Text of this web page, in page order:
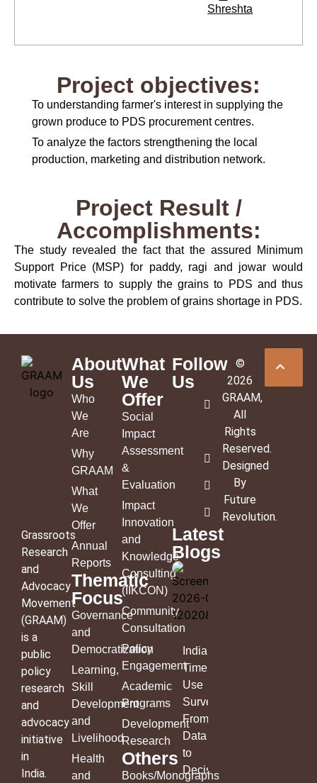
Shreshta
Project objectives:
To understanding farmer's interest in supplying the
grown produce to PDS procurement centres.
To analyze the factors strengthening the local
production, marketing and distribution network.
Project Result /
Accomplishments:
The study revealed the fact that the assured Minimum
Support Price (MSP) for paddy, ragi and jowar would
motivate farmers to supply the grains to PDS and thus
contribute to solve the problem of grains shortage in PDS.
Grassroots
Research
and
Advocacy
Movement
(GRAAM)
is a
public
policy
research
and
advocacy
initiative
in
India.
About
Us
Who
We
Are
Why
GRAAM
What
We
Offer
Annual
Reports
Thematic
Focus
Governance
and
Democratization
Learning,
Skill
Development
and
Livelihood
Health
and
What
We
Offer
Social
Impact
Assessment
&
Evaluation
Impact
Innovation
and
Knowledge
Consulting
(IIKCON)
Community
Consultation
Policy
Engagement
Academic
Programs
Development
Research
Others
Books/Monographs
Follow
Us
Latest
Blogs
India’s
Time
Use
Survey:
From
Data
to
Decisions
©
2026
GRAAM,
All
Rights
Reserved.
Designed
By
Future
Revolution.